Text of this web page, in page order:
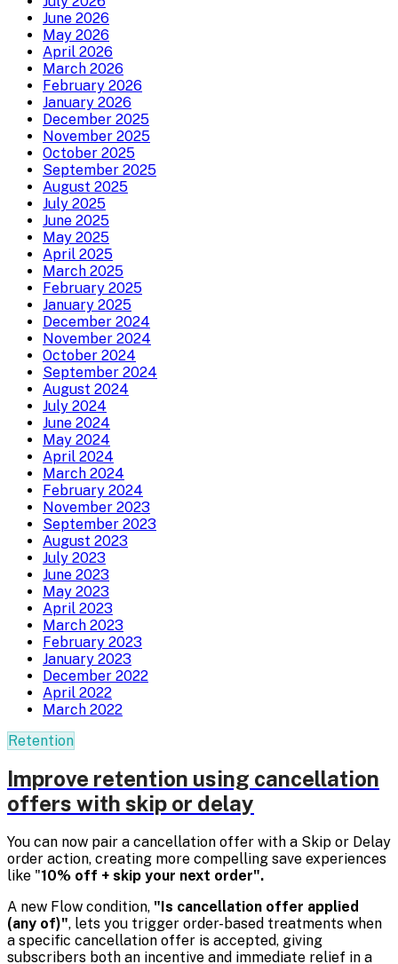
June 2026
May 2026
April 2026
March 2026
February 2026
January 2026
December 2025
November 2025
October 2025
September 2025
August 2025
July 2025
June 2025
May 2025
April 2025
March 2025
February 2025
January 2025
December 2024
November 2024
October 2024
September 2024
August 2024
July 2024
June 2024
May 2024
April 2024
March 2024
February 2024
November 2023
September 2023
August 2023
July 2023
June 2023
May 2023
April 2023
March 2023
February 2023
January 2023
December 2022
April 2022
March 2022
Retention
Improve retention using cancellation
offers with skip or delay
You can now pair a cancellation offer with a Skip or Delay
order action, creating more compelling save experiences
like "10% off + skip your next order".
A new Flow condition, "Is cancellation offer applied
(any of)", lets you trigger order-based treatments when
a specific cancellation offer is accepted, giving
subscribers both an incentive and immediate relief in a